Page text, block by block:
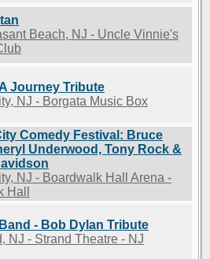
Beach, NJ - Uncle Vinnie's
Journey Tribute
NJ - Borgata Music Box
Comedy Festival: Bruce
Underwood, Tony Rock &
NJ - Boardwalk Hall Arena -
Hall
- Bob Dylan Tribute
NJ - Strand Theatre - NJ